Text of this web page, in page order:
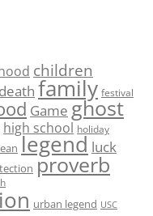
children
death family festival
Game ghost
high school holiday
legend luck
proverb
urban legend USC